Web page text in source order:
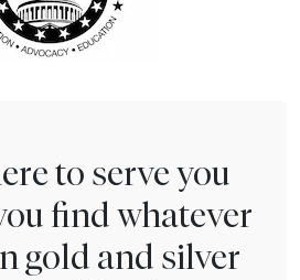
to serve you
find whatever
gold and silver